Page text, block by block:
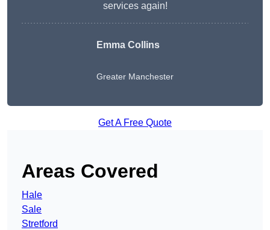
services again!
Emma Collins
Greater Manchester
Get A Free Quote
Areas Covered
Hale
Sale
Stretford